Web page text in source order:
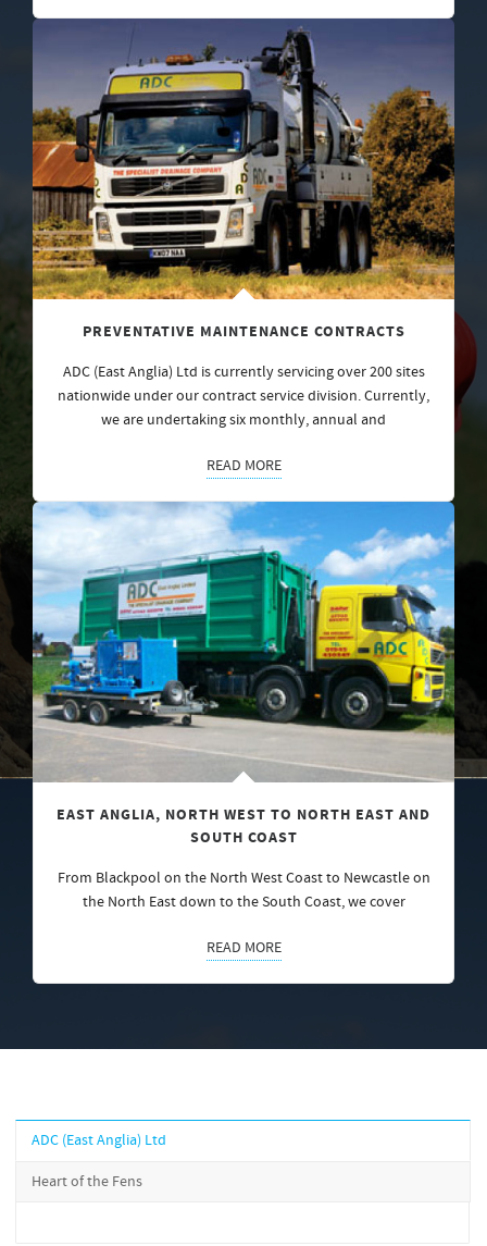
PREVENTATIVE MAINTENANCE CONTRACTS
ADC (East Anglia) Ltd is currently servicing over 200 sites
nationwide under our contract service division. Currently,
we are undertaking six monthly, annual and
READ MORE
EAST ANGLIA, NORTH WEST TO NORTH EAST AND
SOUTH COAST
From Blackpool on the North West Coast to Newcastle on
the North East down to the South Coast, we cover
READ MORE
ADC (East Anglia) Ltd
Heart of the Fens